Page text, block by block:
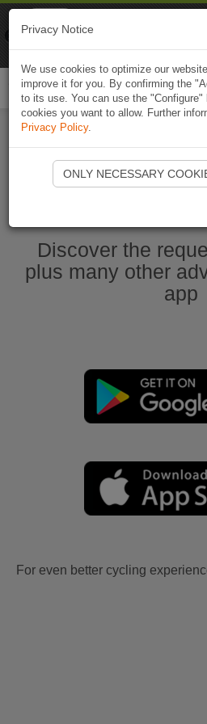
Start
Discover the
plus many other
app
For even better cycling
Privacy Notice
We use cookies to optimize our
improve it for you. By confirming the
to its use. You can use the
cookies you want to allow. Further
Privacy Policy.
ONLY NECESSARY
Naviki